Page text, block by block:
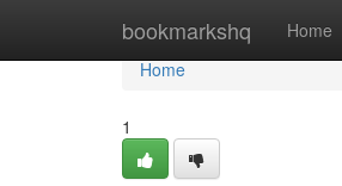
bookmarkshq Home
Home
Home
1